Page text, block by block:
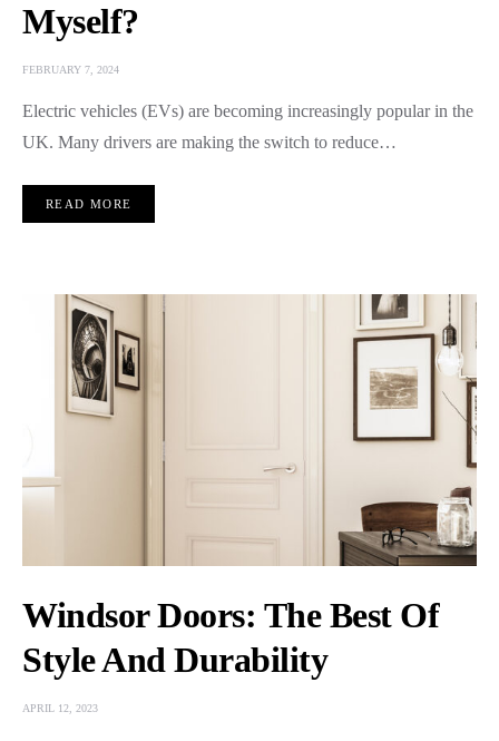
Myself?
FEBRUARY 7, 2024
Electric vehicles (EVs) are becoming increasingly popular in the
UK. Many drivers are making the switch to reduce…
READ MORE
Windsor Doors: The Best Of
Style And Durability
APRIL 12, 2023